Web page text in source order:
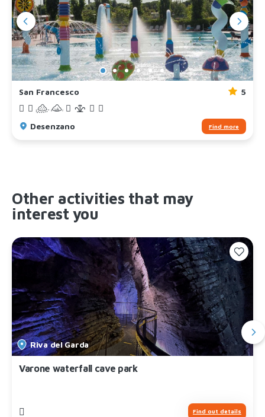
San Francesco 5
Desenzano Find more
Other activities that may
interest you
Riva del Garda
Varone waterfall cave park
Find out details